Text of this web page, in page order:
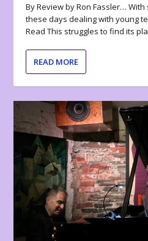
By Review by Ron Fassler…
these days dealing with young
Read This struggles to find its
READ MORE